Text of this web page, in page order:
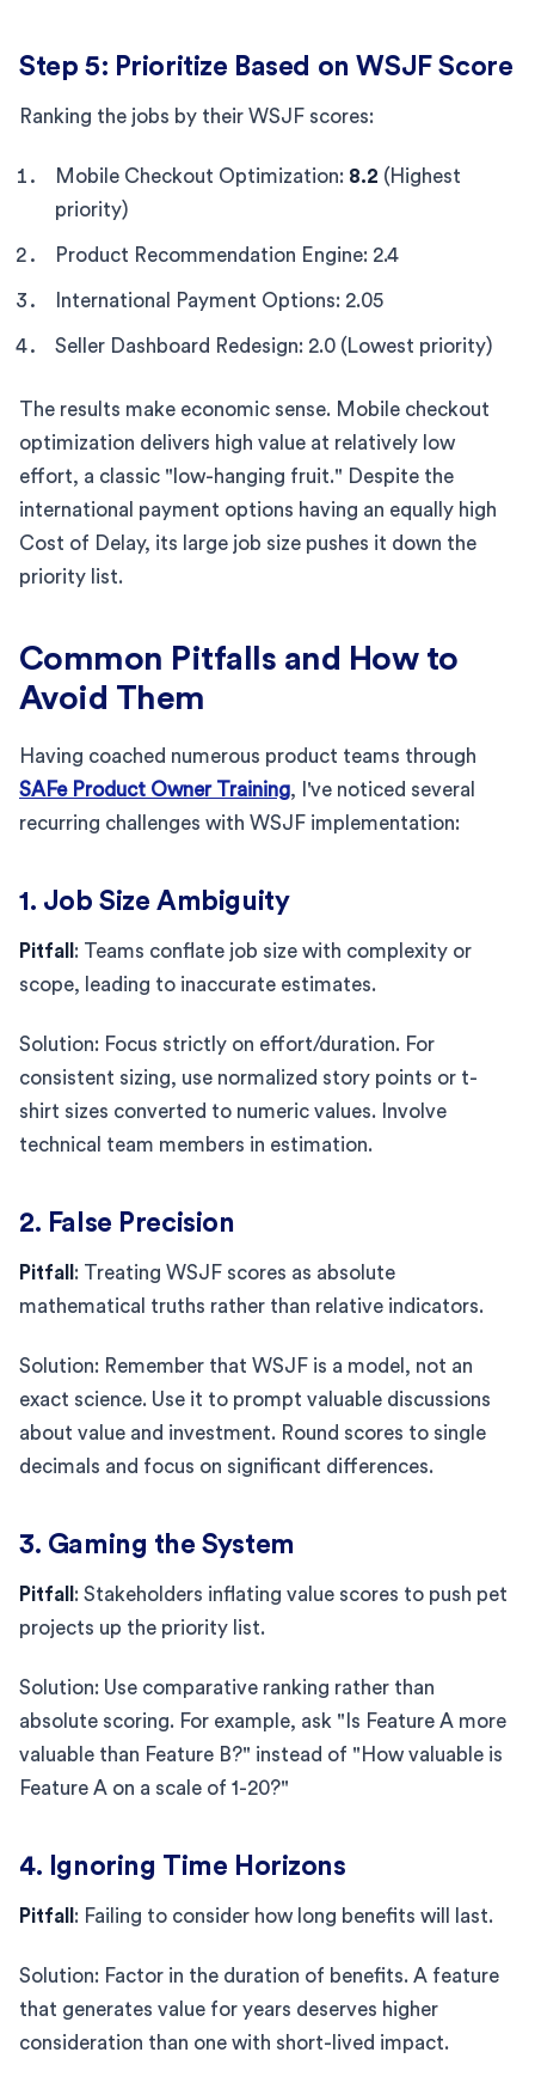
Step 5: Prioritize Based on WSJF Score
Ranking the jobs by their WSJF scores:
Mobile Checkout Optimization: 8.2 (Highest
priority)
Product Recommendation Engine: 2.4
International Payment Options: 2.05
Seller Dashboard Redesign: 2.0 (Lowest priority)
The results make economic sense. Mobile checkout
optimization delivers high value at relatively low
effort, a classic "low-hanging fruit." Despite the
international payment options having an equally high
Cost of Delay, its large job size pushes it down the
priority list.
Common Pitfalls and How to
Avoid Them
Having coached numerous product teams through
SAFe Product Owner Training, I've noticed several
recurring challenges with WSJF implementation:
1. Job Size Ambiguity
Pitfall : Teams conflate job size with complexity or
scope, leading to inaccurate estimates.
Solution: Focus strictly on effort/duration. For
consistent sizing, use normalized story points or t-
shirt sizes converted to numeric values. Involve
technical team members in estimation.
2. False Precision
Pitfall : Treating WSJF scores as absolute
mathematical truths rather than relative indicators.
Solution: Remember that WSJF is a model, not an
exact science. Use it to prompt valuable discussions
about value and investment. Round scores to single
decimals and focus on significant differences.
3. Gaming the System
Pitfall : Stakeholders inflating value scores to push pet
projects up the priority list.
Solution: Use comparative ranking rather than
absolute scoring. For example, ask "Is Feature A more
valuable than Feature B?" instead of "How valuable is
Feature A on a scale of 1-20?"
4. Ignoring Time Horizons
Pitfall : Failing to consider how long benefits will last.
Solution: Factor in the duration of benefits. A feature
that generates value for years deserves higher
consideration than one with short-lived impact.